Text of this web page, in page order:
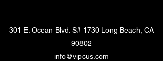
301 E. Ocean Blvd. S# 1730 Long Beach, CA
90802
info@vipcus.com